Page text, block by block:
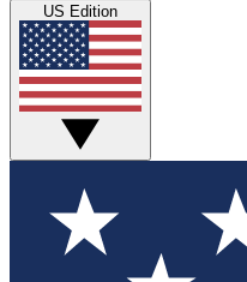
US Edition